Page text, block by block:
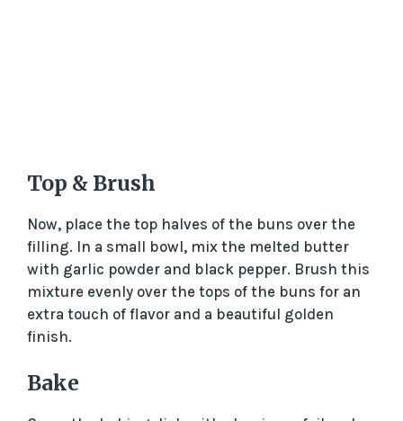
Top & Brush
Now, place the top halves of the buns over the
filling. In a small bowl, mix the melted butter
with garlic powder and black pepper. Brush this
mixture evenly over the tops of the buns for an
extra touch of flavor and a beautiful golden
finish.
Bake